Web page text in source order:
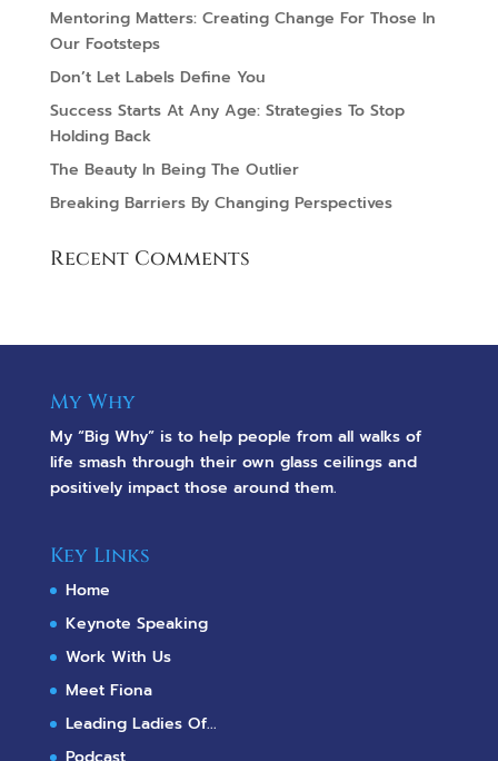
Mentoring Matters: Creating Change For Those In
Our Footsteps
Don’t Let Labels Define You
Success Starts At Any Age: Strategies To Stop
Holding Back
The Beauty In Being The Outlier
Breaking Barriers By Changing Perspectives
Recent Comments
My Why
My “Big Why” is to help people from all walks of
life smash through their own glass ceilings and
positively impact those around them.
Key Links
Home
Keynote Speaking
Work With Us
Meet Fiona
Leading Ladies Of...